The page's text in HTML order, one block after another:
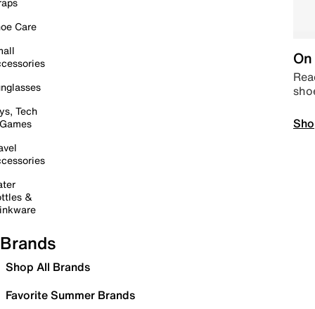
Care
Tech
&
Brands
Shop All Brands
Favorite Summer Brands